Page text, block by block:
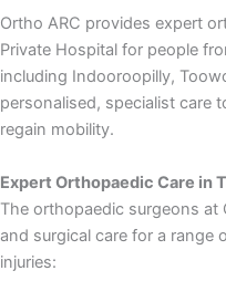
Ortho ARC provides expert
Private Hospital for people
including Indooroopilly,
personalised, specialist care
regain mobility.
Expert Orthopaedic Care in
The orthopaedic surgeons
and surgical care for a range
injuries: